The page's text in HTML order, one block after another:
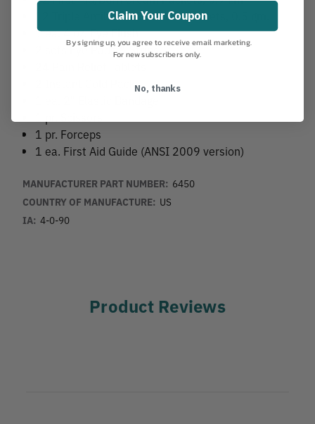
12 Triple Antibiotic Ointment Packets, 0.5 gm.
1 ea. 4 oz. Eye Flush
2 sets Eye Pads & Strips
2 Instant Cold Packs
1 pr. Forceps
1 ea. First Aid Guide (ANSI 2009 version)
MANUFACTURER PART NUMBER: 6450
COUNTRY OF MANUFACTURE: US
IA: 4-0-90
Product Reviews
Claim Your Coupon
By signing up, you agree to receive email marketing.
For new subscribers only.
No, thanks